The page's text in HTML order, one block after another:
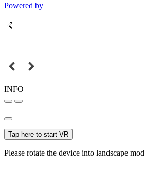
Powered by
INFO
Tap here to start VR
Please rotate the device into landscape